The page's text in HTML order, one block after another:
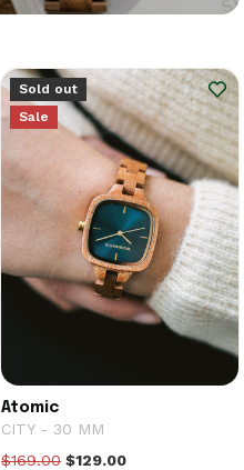
Sold out
Sale
Atomic
CITY - 30 MM
$169.00 $129.00